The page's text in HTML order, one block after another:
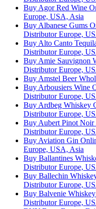
Buy Agor Red Wine
Europe, USA, Asia
Buy Albanese Gums
Distributor Europe,
Buy Alto Canto
Distributor Europe,
Buy Amie Sauvignon
Distributor Europe,
Buy Amstel Beer
Buy Arbousiers Wine
Distributor Europe,
Buy Ardbeg Whiskey
Distributor Europe,
Buy Aubert Pinot Noir
Distributor Europe,
Buy Aviation Gin
Europe, USA, Asia
Buy Ballantines
Distributor Europe,
Buy Ballechin
Distributor Europe,
Buy Balvenie
Distributor Europe,